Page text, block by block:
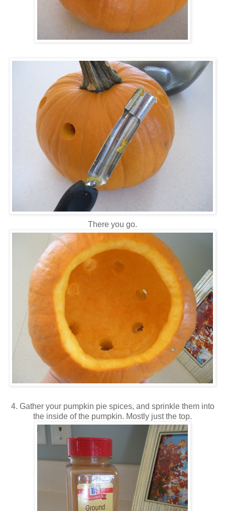
There you go.
4. Gather your pumpkin pie spices, and sprinkle them into
the inside of the pumpkin. Mostly just the top.